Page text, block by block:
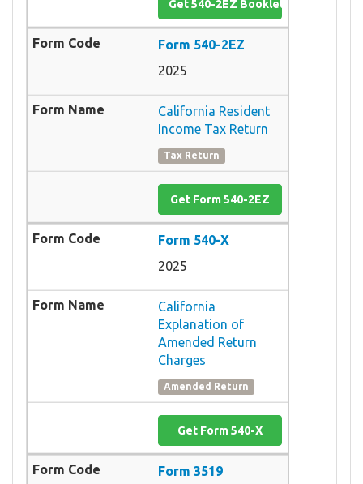
Get 540-2EZ Booklet
Form 540-2EZ
2025
California Resident
Income Tax Return
Tax Return
Get Form 540-2EZ
Form 540-X
2025
California
Explanation of
Amended Return
Charges
Amended Return
Get Form 540-X
Form 3519